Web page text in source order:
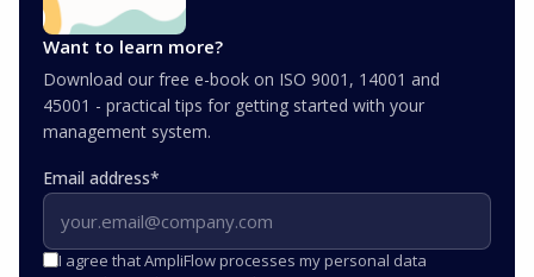
Want to learn more?
Download our free e-book on ISO 9001, 14001 and
45001 - practical tips for getting started with your
management system.
Email address*
I agree that AmpliFlow processes my personal data